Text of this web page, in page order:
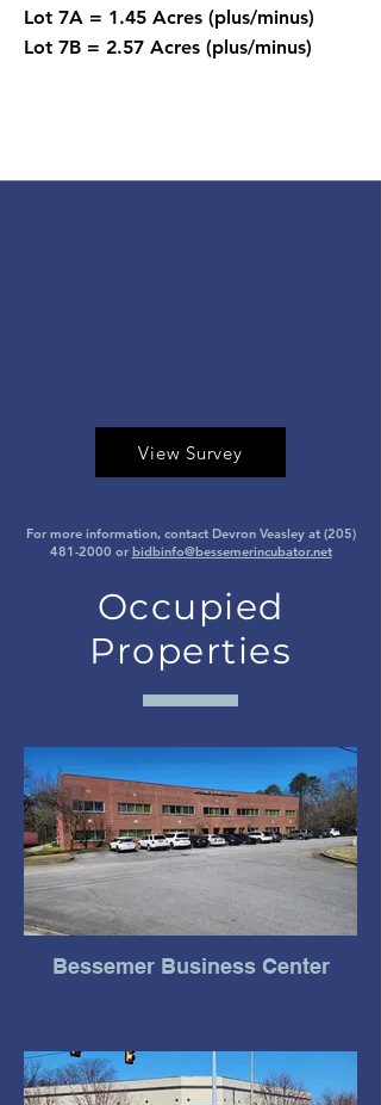
Lot 7A = 1.45 Acres (plus/minus)
Lot 7B = 2.57 Acres (plus/minus)
View Survey
For more information, contact Devron Veasley at (205)
481-2000 or bidbinfo@bessemerincubator.net
Occupied
Properties
Bessemer Business Center